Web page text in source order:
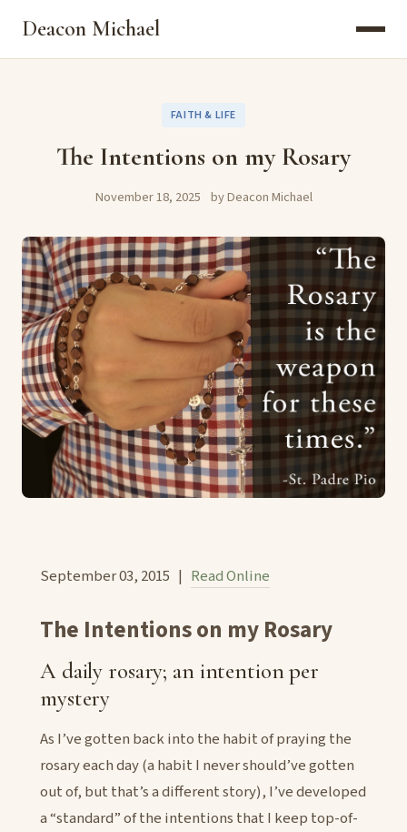
Deacon Michael
FAITH & LIFE
The Intentions on my Rosary
November 18, 2025 by Deacon Michael
September 03, 2015 | Read Online
The Intentions on my Rosary
A daily rosary; an intention per
mystery
As I’ve gotten back into the habit of praying the
rosary each day (a habit I never should’ve gotten
out of, but that’s a different story), I’ve developed
a “standard” of the intentions that I keep top-of-